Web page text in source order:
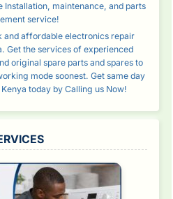
Installation, maintenance, and parts
service!
and affordable electronics repair
Get the services of experienced
original spare parts and spares to
mode soonest. Get same day
today by Calling us Now!